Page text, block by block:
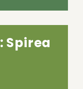
Spirea